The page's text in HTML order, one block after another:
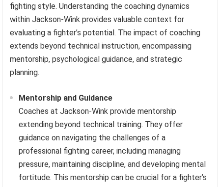
fighting style. Understanding the coaching dynamics
within Jackson-Wink provides valuable context for
evaluating a fighter’s potential. The impact of coaching
extends beyond technical instruction, encompassing
mentorship, psychological guidance, and strategic
planning.
Mentorship and Guidance
Coaches at Jackson-Wink provide mentorship
extending beyond technical training. They offer
guidance on navigating the challenges of a
professional fighting career, including managing
pressure, maintaining discipline, and developing mental
fortitude. This mentorship can be crucial for a fighter’s